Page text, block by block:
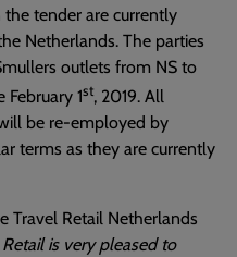
tender are currently
Netherlands. The parties
outlets from NS to
February 1st, 2019. All
be re-employed by
terms as they are currently
Travel Retail Netherlands
Retail is very pleased to